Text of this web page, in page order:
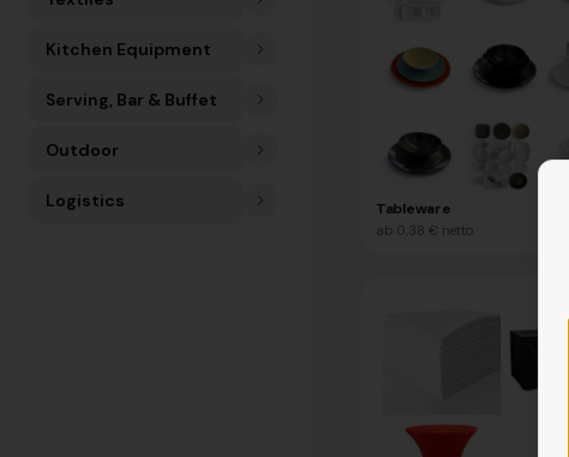
Kitchen Equipment
Serving, Bar & Buffet
Outdoor
Logistics Tableware
ab 0,38 € netto